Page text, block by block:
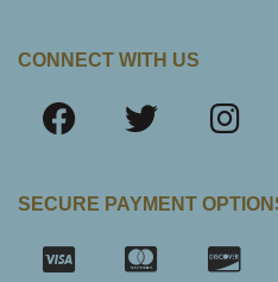
CONNECT WITH US
SECURE PAYMENT